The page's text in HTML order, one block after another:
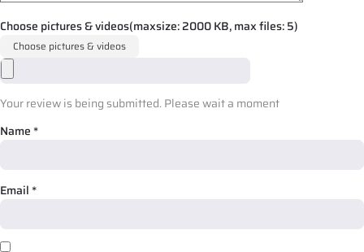
Choose pictures & videos(maxsize: 2000 KB, max files: 5)
Choose pictures & videos
Your review is being submitted. Please wait a moment
Name *
Email *